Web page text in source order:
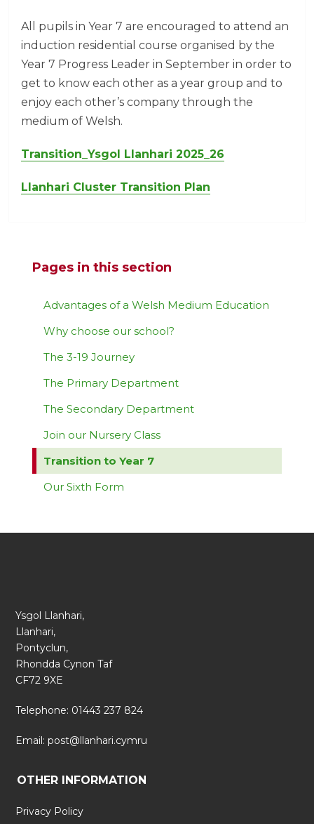
All pupils in Year 7 are encouraged to attend an
induction residential course organised by the
Year 7 Progress Leader in September in order to
get to know each other as a year group and to
enjoy each other’s company through the
medium of Welsh.
Transition_Ysgol Llanhari 2025_26
Llanhari Cluster Transition Plan
Pages in this section
Advantages of a Welsh Medium Education
Why choose our school?
The 3-19 Journey
The Primary Department
The Secondary Department
Join our Nursery Class
Transition to Year 7
Our Sixth Form
Ysgol Llanhari,
Llanhari,
Pontyclun,
Rhondda Cynon Taf
CF72 9XE
Telephone: 01443 237 824
Email:post@llanhari.cymru
OTHER INFORMATION
Privacy Policy